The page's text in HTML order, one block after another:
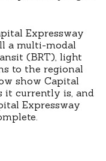
Expressway
a multi-modal
(BRT), light
to the regional
show Capital
it currently is, and
Expressway